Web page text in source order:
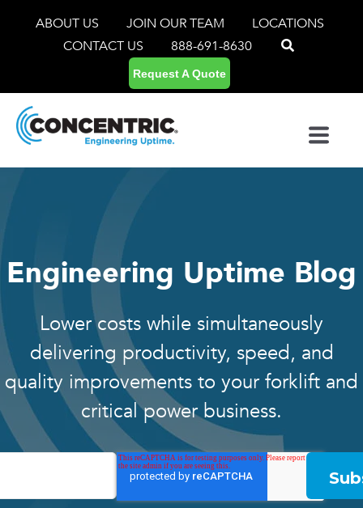
ABOUT US JOIN OUR TEAM
LOCATIONS
CONTACT US
888-691-8630
Request A Quote
Engineering Uptime Blog
Lower costs while simultaneously
delivering productivity, speed, and
quality improvements to your forklift and
critical power business.